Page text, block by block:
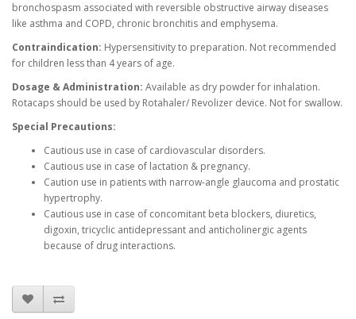
bronchospasm associated with reversible obstructive airway diseases
like asthma and COPD, chronic bronchitis and emphysema.
Contraindication: Hypersensitivity to preparation. Not recommended
for children less than 4 years of age.
Dosage & Administration: Available as dry powder for inhalation.
Rotacaps should be used by Rotahaler/ Revolizer device. Not for swallow.
Special Precautions:
Cautious use in case of cardiovascular disorders.
Cautious use in case of lactation & pregnancy.
Caution use in patients with narrow-angle glaucoma and prostatic
hypertrophy.
Cautious use in case of concomitant beta blockers, diuretics,
digoxin, tricyclic antidepressant and anticholinergic agents
because of drug interactions.